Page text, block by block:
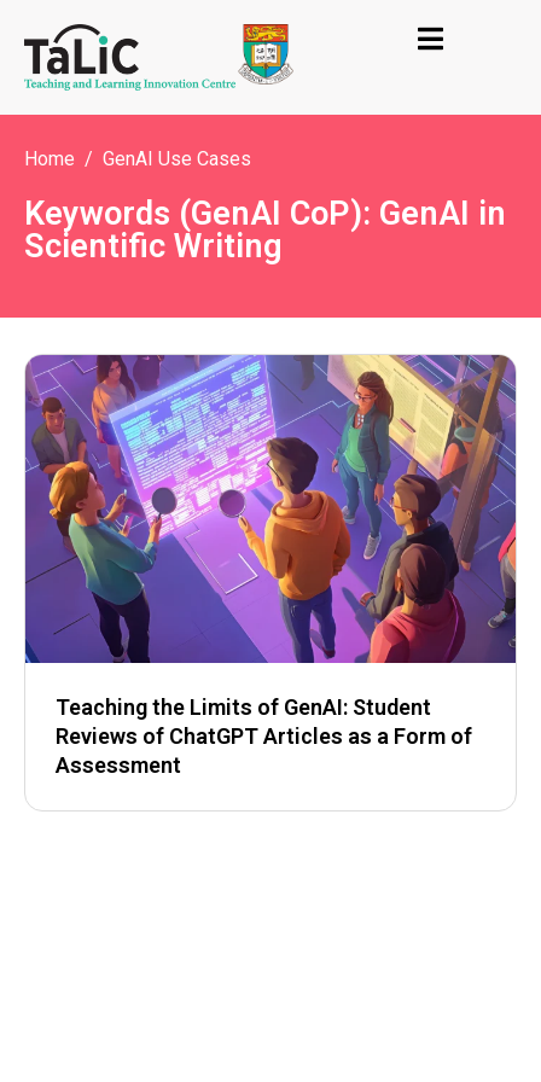
Home GenAI Use Cases
Keywords (GenAI CoP): GenAI in
Scientific Writing
Teaching the Limits of GenAI: Student
Reviews of ChatGPT Articles as a Form of
Assessment